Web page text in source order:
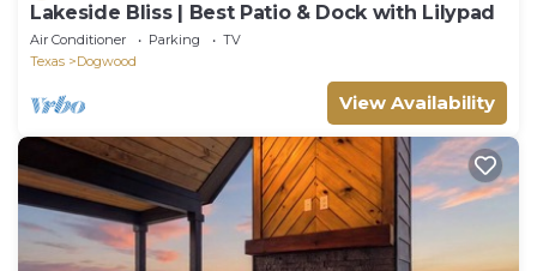
Lakeside Bliss | Best Patio & Dock with Lilypad
Air Conditioner Parking
TV
Texas
Dogwood
View Availability